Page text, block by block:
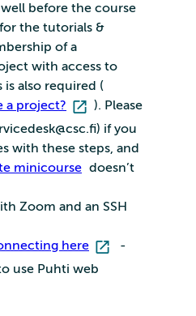
well before the course
the tutorials &
of a
with access to
is also required (
a project?
). Please
if you
with these steps, and
minicourse doesn’t
Zoom and an SSH
here
-
use Puhti web